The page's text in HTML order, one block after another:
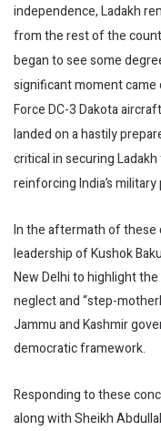
independence, Ladakh
from the rest of the
began to see some
significant moment came
Force DC-3 Dakota
landed on a hastily
critical in securing
reinforcing India’s
In the aftermath of these
leadership of Kushok
New Delhi to highlight
neglect and “step-
Jammu and Kashmir
democratic framework.
Responding to these
along with Sheikh